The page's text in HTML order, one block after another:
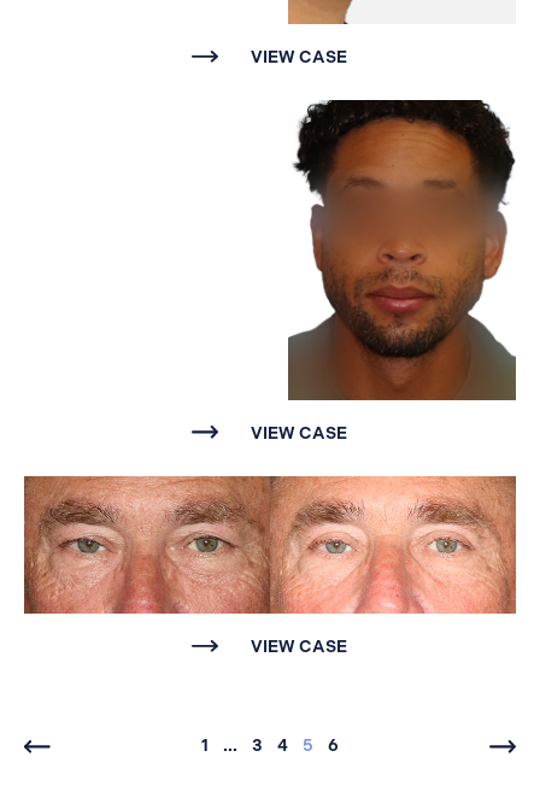
VIEW CASE
VIEW CASE
VIEW CASE
1 ... 3 4 5 6